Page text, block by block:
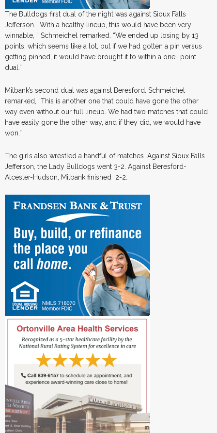
The Bulldogs first dual of the night was against Sioux Falls
Jefferson. “With a healthy lineup, this would have been very
winnable, “ Schmeichel remarked. “We ended up losing by 13
points, which seems like a lot, but if we had gotten a pin versus
getting pinned, it would have brought it to within a one- point
dual.”
Milbank’s second dual was against Beresford. Schmeichel
remarked, “This is another one that could have gone the other
way even without our full lineup. We had two matches that could
have easily gone the other way, and if they did, we would have
won.”
The girls also wrestled a handful of matches. Against Sioux Falls
Jefferson, the Lady Bulldogs went 3-2. Against Beresford-
Alcester-Hudson, Milbank finished 2-2.